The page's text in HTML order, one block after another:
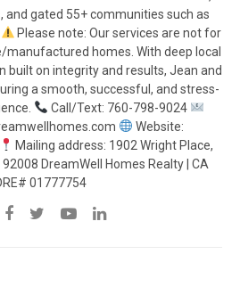
and gated 55+ communities such as
Please note: Our services are not for
homes. With deep local
built on integrity and results, Jean and
a smooth, successful, and stress-
Call/Text: 760-798-9024
Website:
Mailing address: 1902 Wright Place,
92008 DreamWell Homes Realty | CA
01777754